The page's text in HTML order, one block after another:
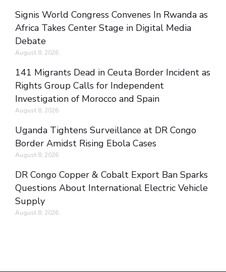
Signis World Congress Convenes In Rwanda as
Africa Takes Center Stage in Digital Media
Debate
August 8, 2026
141 Migrants Dead in Ceuta Border Incident as
Rights Group Calls for Independent
Investigation of Morocco and Spain
August 8, 2026
Uganda Tightens Surveillance at DR Congo
Border Amidst Rising Ebola Cases
August 8, 2026
DR Congo Copper & Cobalt Export Ban Sparks
Questions About International Electric Vehicle
Supply
August 8, 2026